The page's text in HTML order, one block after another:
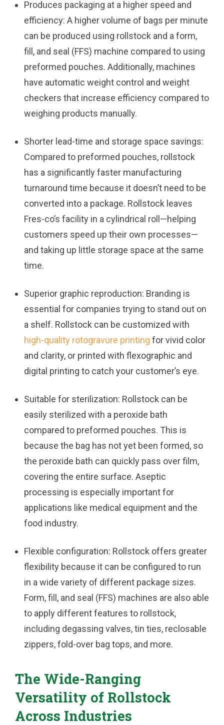
Produces packaging at a higher speed and
efficiency: A higher volume of bags per minute
can be produced using rollstock and a form,
fill, and seal (FFS) machine compared to using
preformed pouches. Additionally, machines
have automatic weight control and weight
checkers that increase efficiency compared to
weighing products manually.
Shorter lead-time and storage space savings:
Compared to preformed pouches, rollstock
has a significantly faster manufacturing
turnaround time because it doesn’t need to be
converted into a package. Rollstock leaves
Fres-co’s facility in a cylindrical roll—helping
customers speed up their own processes—
and taking up little storage space at the same
time.
Superior graphic reproduction: Branding is
essential for companies trying to stand out on
a shelf. Rollstock can be customized with
high-quality rotogravure printing for vivid color
and clarity, or printed with flexographic and
digital printing to catch your customer’s eye.
Suitable for sterilization: Rollstock can be
easily sterilized with a peroxide bath
compared to preformed pouches. This is
because the bag has not yet been formed, so
the peroxide bath can quickly pass over film,
covering the entire surface. Aseptic
processing is especially important for
applications like medical equipment and the
food industry.
Flexible configuration: Rollstock offers greater
flexibility because it can be configured to run
in a wide variety of different package sizes.
Form, fill, and seal (FFS) machines are also able
to apply different features to rollstock,
including degassing valves, tin ties, reclosable
zippers, fold-over bag tops, and more.
The Wide-Ranging
Versatility of Rollstock
Across Industries